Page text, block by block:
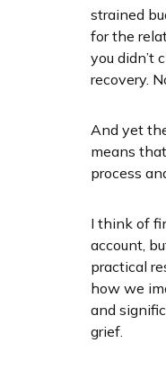
strained
for the
you didn’t
recovery.
And yet
means
process
I think of
account,
practical
how we
and
grief.